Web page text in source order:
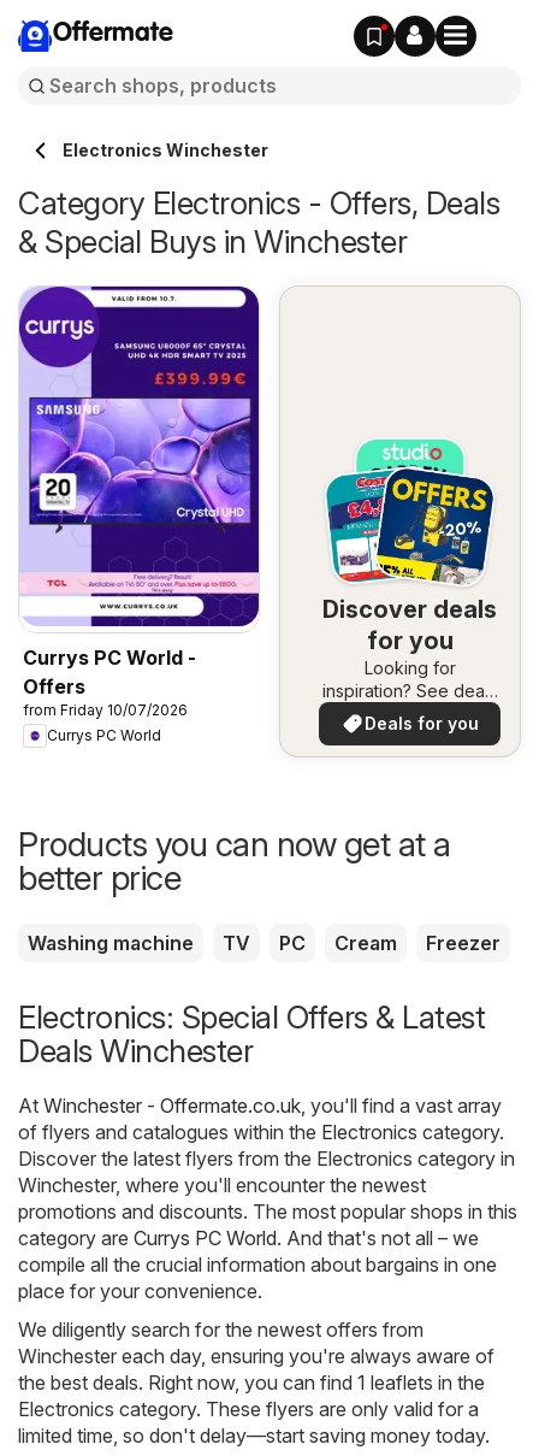
Offermate
Electronics Winchester
Category Electronics - Offers, Deals
& Special Buys in Winchester
Currys PC World -
Offers
from Friday 10/07/2026
Currys PC World
Discover deals
for you
Looking for
inspiration? See deals
in your area!
Deals for you
Products you can now get at a
better price
Washing machine TV PC Cream Freezer
Electronics: Special Offers & Latest
Deals Winchester
At Winchester - Offermate.co.uk , you'll find a vast array
of flyers and catalogues within the Electronics category.
Discover the latest flyers from the Electronics category in
Winchester, where you'll encounter the newest
promotions and discounts. The most popular shops in this
category are Currys PC World. And that's not all – we
compile all the crucial information about bargains in one
place for your convenience.
We diligently search for the newest offers from
Winchester each day, ensuring you're always aware of
the best deals. Right now, you can find 1 leaflets in the
Electronics category. These flyers are only valid for a
limited time, so don't delay—start saving money today.